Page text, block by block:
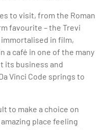
to visit, from the Roman
favourite – the Trevi
in film,
a café in one of the many
its business and
Vinci Code springs to
to make a choice on
place feeling